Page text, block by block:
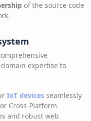
of the source code
expertise to
IoT devices seamlessly
Cross-Platform
and robust web